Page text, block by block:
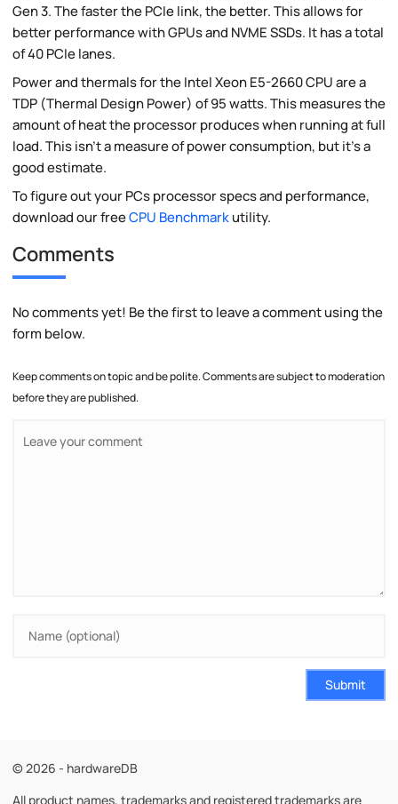
Gen 3. The faster the PCIe link, the better. This allows for
better performance with GPUs and NVME SSDs. It has a total
of 40 PCIe lanes.
Power and thermals for the Intel Xeon E5-2660 CPU are a
TDP (Thermal Design Power) of 95 watts. This measures the
amount of heat the processor produces when running at full
load. This isn't a measure of power consumption, but it's a
good estimate.
To figure out your PCs processor specs and performance,
download our freeCPU Benchmarkutility.
Comments
No comments yet! Be the first to leave a comment using the
form below.
Keep comments on topic and be polite. Comments are subject to moderation
before they are published.
Submit
© 2026 - hardwareDB
All product names, trademarks and registered trademarks are